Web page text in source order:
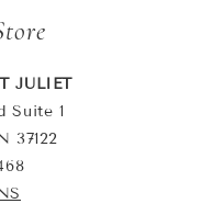
JULIET
Suite 1
37122